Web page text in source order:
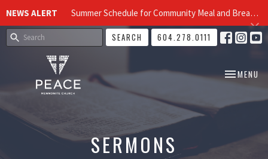
NEWS ALERT Summer Schedule for Community Meal and Breakfast Church at Peace Church
SEARCH 604.278.0111
TOGGLE
MENU
SERMONS